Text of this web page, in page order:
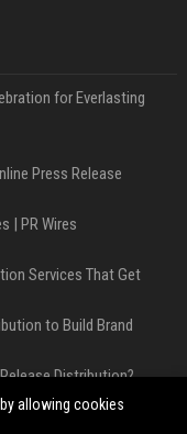
for Everlasting
Press Release
| PR Wires
Services That Get
to Build Brand
Distribution?
allowing cookies